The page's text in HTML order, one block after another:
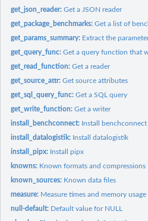
get_json_reader:Get a JSON reader
get_package_benchmarks:Get a list of
get_params_summary: Extract the
get_query_func:Get a query function that
get_read_function:Get a reader
get_source_attr:Get source attributes
get_sql_query_func:Get a SQL query
get_write_function:Get a writer
install_benchconnect: Install benchconnect
install_datalogistik: Install datalogistik
install_pipx: Install pipx
knowns: Known formats and compressions
known_sources: Known data files
measure: Measure times and memory usage
null-default: Default value for NULL